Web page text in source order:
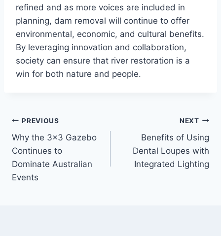
refined and as more voices are included in
planning, dam removal will continue to offer
environmental, economic, and cultural benefits.
By leveraging innovation and collaboration,
society can ensure that river restoration is a
win for both nature and people.
Post
navigation
PREVIOUS
Why the 3×3 Gazebo
Continues to
Dominate Australian
Events
NEXT
Benefits of Using
Dental Loupes with
Integrated Lighting